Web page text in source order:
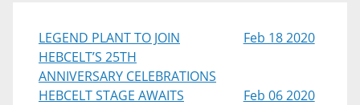
LEGEND PLANT TO JOIN
HEBCELT’S 25TH
ANNIVERSARY CELEBRATIONS
Feb 18 2020
HEBCELT STAGE AWAITS
Feb 06 2020